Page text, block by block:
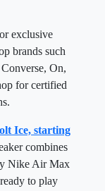
exclusive
brands such
On,
for certified
Ice, starting
combines
Nike Air Max
to play